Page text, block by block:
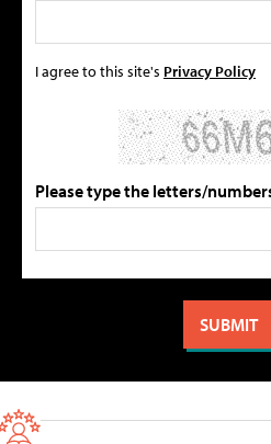
I agree to this site's Privacy Policy
Please type the letters/